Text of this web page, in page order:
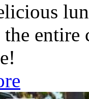
entire